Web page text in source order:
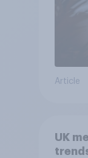
Article
UK